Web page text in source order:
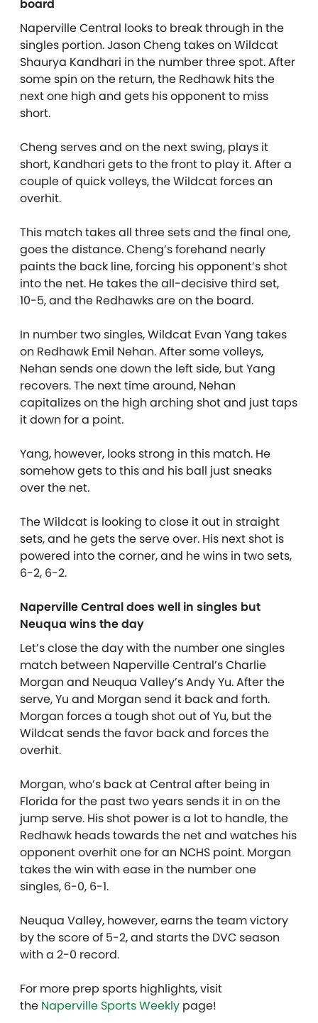
board
Naperville Central looks to break through in the
singles portion. Jason Cheng takes on Wildcat
Shaurya Kandhari in the number three spot. After
some spin on the return, the Redhawk hits the
next one high and gets his opponent to miss
short.
Cheng serves and on the next swing, plays it
short, Kandhari gets to the front to play it. After a
couple of quick volleys, the Wildcat forces an
overhit.
This match takes all three sets and the final one,
goes the distance. Cheng’s forehand nearly
paints the back line, forcing his opponent’s shot
into the net. He takes the all-decisive third set,
10-5, and the Redhawks are on the board.
In number two singles, Wildcat Evan Yang takes
on Redhawk Emil Nehan. After some volleys,
Nehan sends one down the left side, but Yang
recovers. The next time around, Nehan
capitalizes on the high arching shot and just taps
it down for a point.
Yang, however, looks strong in this match. He
somehow gets to this and his ball just sneaks
over the net.
The Wildcat is looking to close it out in straight
sets, and he gets the serve over. His next shot is
powered into the corner, and he wins in two sets,
6-2, 6-2.
Naperville Central does well in singles but
Neuqua wins the day
Let’s close the day with the number one singles
match between Naperville Central’s Charlie
Morgan and Neuqua Valley’s Andy Yu. After the
serve, Yu and Morgan send it back and forth.
Morgan forces a tough shot out of Yu, but the
Wildcat sends the favor back and forces the
overhit.
Morgan, who’s back at Central after being in
Florida for the past two years sends it in on the
jump serve. His shot power is a lot to handle, the
Redhawk heads towards the net and watches his
opponent overhit one for an NCHS point. Morgan
takes the win with ease in the number one
singles, 6-0, 6-1.
Neuqua Valley, however, earns the team victory
by the score of 5-2, and starts the DVC season
with a 2-0 record.
For more prep sports highlights, visit
the Naperville Sports Weekly page!